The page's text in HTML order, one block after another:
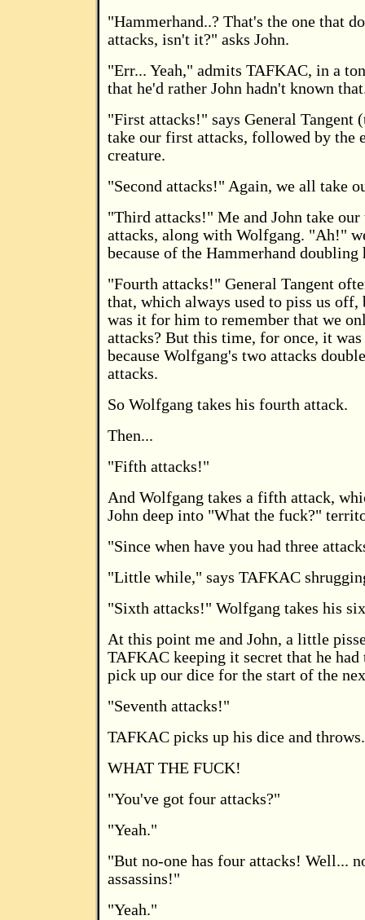
"Hammerhand..? That's the one that
attacks, isn't it?" asks John.
"Err... Yeah," admits TAFKAC, in a
that he'd rather John hadn't known
"First attacks!" says General Tangent
take our first attacks, followed by the
creature.
"Second attacks!" Again, we all take
"Third attacks!" Me and John take
attacks, along with Wolfgang. "Ah!"
because of the Hammerhand doubling
"Fourth attacks!" General Tangent
that, which always used to piss us off,
was it for him to remember that we
attacks? But this time, for once, it
because Wolfgang's two attacks
attacks.
So Wolfgang takes his fourth attack.
Then...
"Fifth attacks!"
And Wolfgang takes a fifth attack,
John deep into "What the fuck?"
"Since when have you had three
"Little while," says TAFKAC
"Sixth attacks!" Wolfgang takes his
At this point me and John, a little
TAFKAC keeping it secret that he had
pick up our dice for the start of the
"Seventh attacks!"
TAFKAC picks up his dice and throws.
WHAT THE FUCK!
"You've got four attacks?"
"Yeah."
"But no-one has four attacks! Well...
assassins!"
"Yeah."